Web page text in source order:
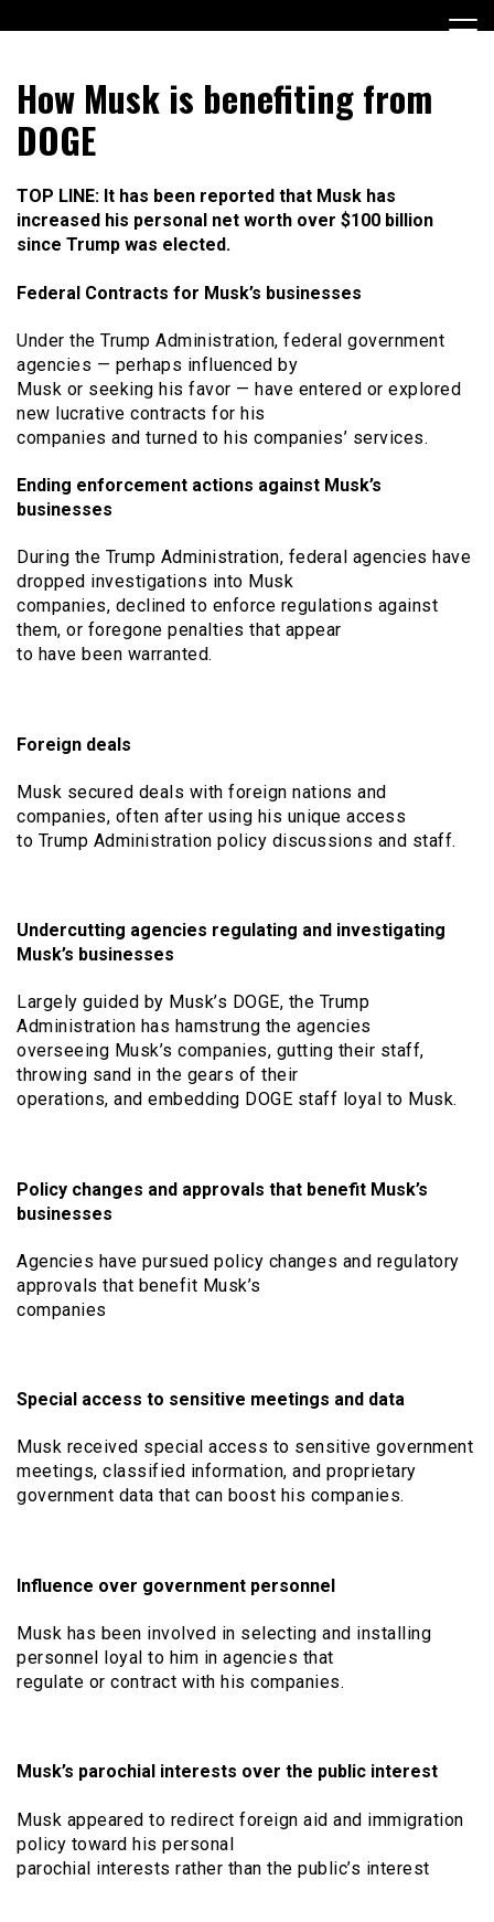
to
votevoice.org
How Musk is benefiting from
DOGE
TOP LINE: It has been reported that Musk has
increased his personal net worth over $100 billion
since Trump was elected.
Federal Contracts for Musk’s businesses
Under the Trump Administration, federal government
agencies — perhaps influenced by
Musk or seeking his favor — have entered or explored
new lucrative contracts for his
companies and turned to his companies’ services.
Ending enforcement actions against Musk’s
businesses
During the Trump Administration, federal agencies have
dropped investigations into Musk
companies, declined to enforce regulations against
them, or foregone penalties that appear
to have been warranted.
Foreign deals
Musk secured deals with foreign nations and
companies, often after using his unique access
to Trump Administration policy discussions and staff.
Undercutting agencies regulating and investigating
Musk’s businesses
Largely guided by Musk’s DOGE, the Trump
Administration has hamstrung the agencies
overseeing Musk’s companies, gutting their staff,
throwing sand in the gears of their
operations, and embedding DOGE staff loyal to Musk.
Policy changes and approvals that benefit Musk’s
businesses
Agencies have pursued policy changes and regulatory
approvals that benefit Musk’s
companies
Special access to sensitive meetings and data
Musk received special access to sensitive government
meetings, classified information, and proprietary
government data that can boost his companies.
Influence over government personnel
Musk has been involved in selecting and installing
personnel loyal to him in agencies that
regulate or contract with his companies.
Musk’s parochial interests over the public interest
Musk appeared to redirect foreign aid and immigration
policy toward his personal
parochial interests rather than the public’s interest